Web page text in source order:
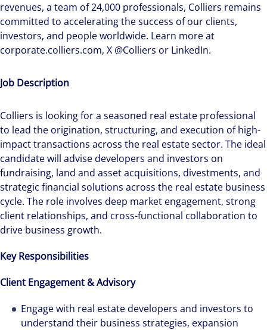
revenues, a team of 24,000 professionals, Colliers remains
committed to accelerating the success of our clients,
investors, and people worldwide. Learn more at
corporate.colliers.com, X @Colliers or LinkedIn.
Job Description
Colliers is looking for a seasoned real estate professional
to lead the origination, structuring, and execution of high-
impact transactions across the real estate sector. The ideal
candidate will advise developers and investors on
fundraising, land and asset acquisitions, divestments, and
strategic financial solutions across the real estate business
cycle. The role involves deep market engagement, strong
client relationships, and cross-functional collaboration to
drive business growth.
Key Responsibilities
Client Engagement & Advisory
Engage with real estate developers and investors to
understand their business strategies, expansion